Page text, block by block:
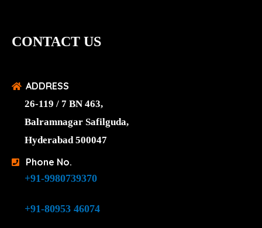
CONTACT US
ADDRESS
26-119 / 7 BN 463,
Balramnagar Safilguda,
Hyderabad 500047
Phone No.
+91-9980739370
+91-80953 46074